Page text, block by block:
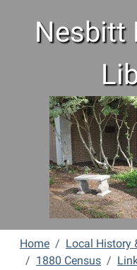
Nesbitt
Home Local History
1880 Census